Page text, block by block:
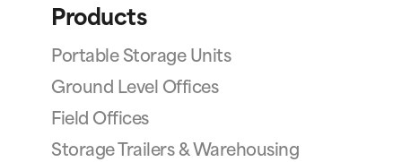
Products
Portable Storage Units
Ground Level Offices
Field Offices
Storage Trailers & Warehousing